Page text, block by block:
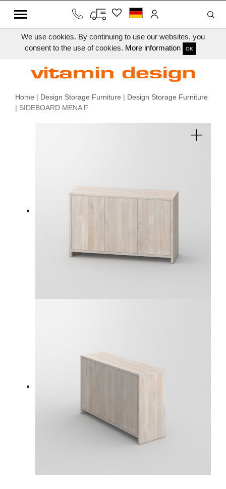
We use cookies. By continuing to use our websites, you
consent to the use of cookies. More information OK
Home | Design Storage Furniture | Design Storage Furniture
| SIDEBOARD MENA F